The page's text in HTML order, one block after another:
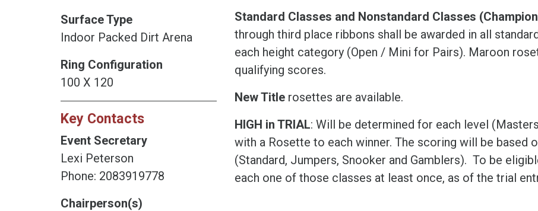
Surface Type
Indoor Packed Dirt Arena
Ring Configuration
100 X 120
Key Contacts
Event Secretary
Lexi Peterson
Phone: 2083919778
Chairperson(s)
Standard Classes and Nonstandard Classes
through third place ribbons shall be awarded in all
each height category (Open / Mini for Pairs). Maroon
qualifying scores.
New Titlerosettes are available.
HIGH in TRIAL: Will be determined for each level
with a Rosette to each winner. The scoring will be based
(Standard, Jumpers, Snooker and Gamblers). To be
each one of those classes at least once, as of the trial